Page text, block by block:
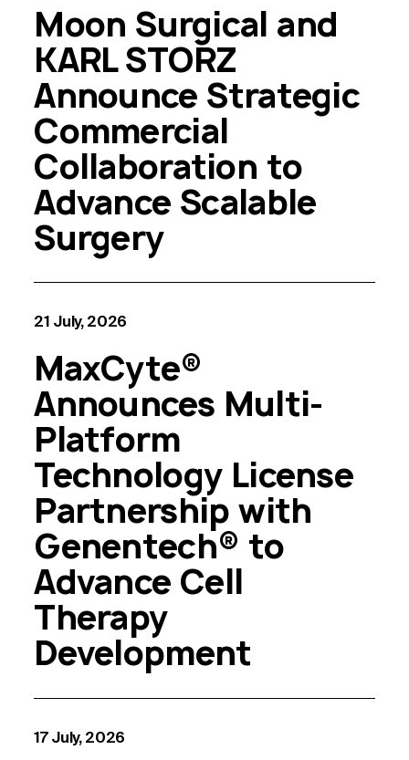
Moon Surgical and
KARL STORZ
Announce Strategic
Commercial
Collaboration to
Advance Scalable
Surgery
21 July, 2026
MaxCyte®
Announces Multi-
Platform
Technology License
Partnership with
Genentech® to
Advance Cell
Therapy
Development
17 July, 2026